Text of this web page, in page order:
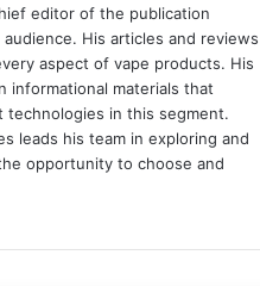
editor of the publication
His articles and reviews
aspect of vape products. His
informational materials that
technologies in this segment.
leads his team in exploring and
opportunity to choose and